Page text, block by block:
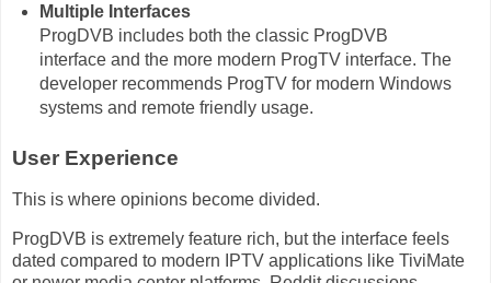
Multiple Interfaces
ProgDVB includes both the classic ProgDVB
interface and the more modern ProgTV interface. The
developer recommends ProgTV for modern Windows
systems and remote friendly usage.
User Experience
This is where opinions become divided.
ProgDVB is extremely feature rich, but the interface feels
dated compared to modern IPTV applications like TiviMate